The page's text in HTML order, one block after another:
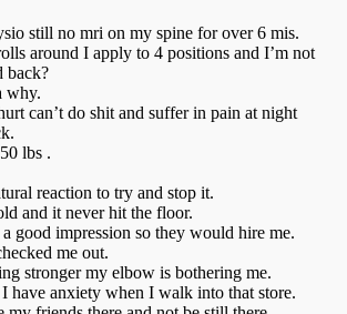
still no mri on my spine for over 6 mis.
around I apply to 4 positions and I’m not
back?
why.
can’t do shit and suffer in pain at night
lbs .
reaction to try and stop it.
and it never hit the floor.
good impression so they would hire me.
me out.
stronger my elbow is bothering me.
have anxiety when I walk into that store.